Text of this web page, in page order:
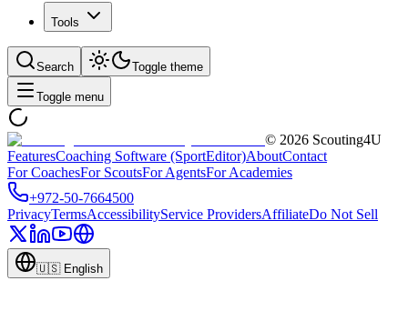
Tools
Search Toggle theme
Toggle menu
© 2026 Scouting4U
FeaturesCoaching Software (SportEditor)AboutContact
For CoachesFor ScoutsFor AgentsFor Academies
+972-50-7664500
PrivacyTermsAccessibilityService ProvidersAffiliateDo Not Sell
🇺🇸 English